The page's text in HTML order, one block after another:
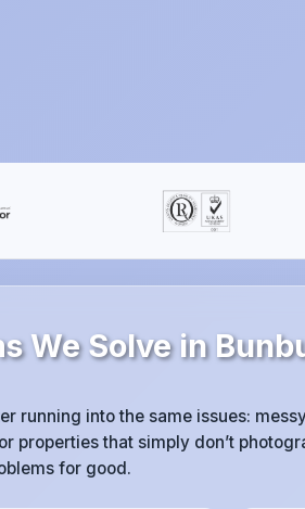
We Solve in
running into the same issues:
properties that simply don’t
for good.